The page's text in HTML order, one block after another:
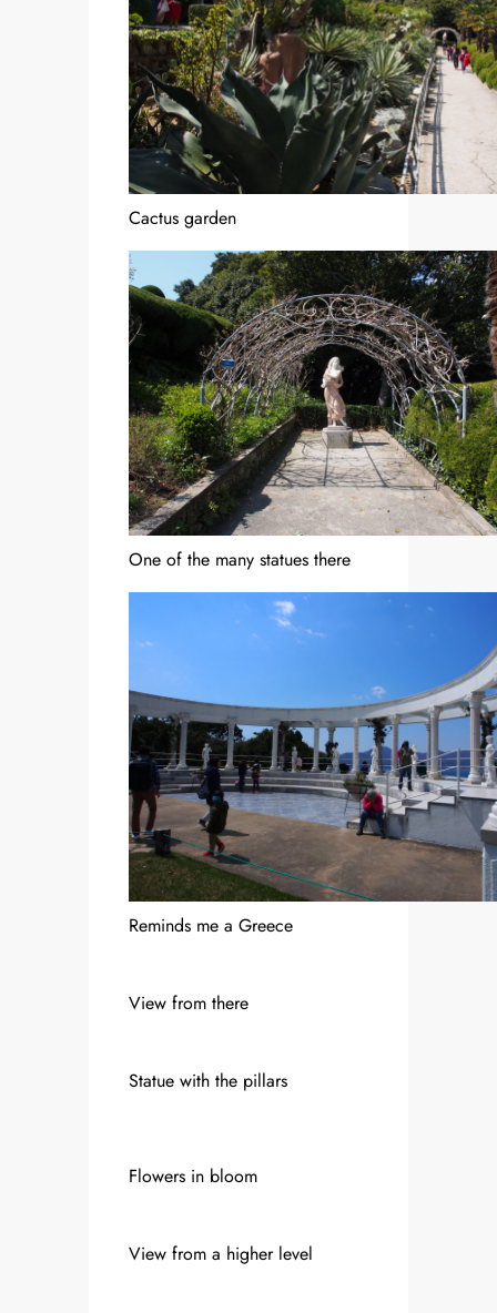
Cactus garden
One of the many statues there
Reminds me a Greece
View from there
Statue with the pillars
Flowers in bloom
View from a higher level